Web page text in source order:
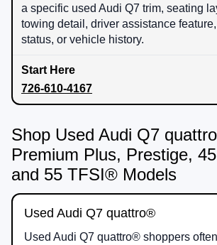
a specific used Audi Q7 trim, seating
towing detail, driver assistance
status, or vehicle history.
726-610-4167
Shop Used Audi Q7
Premium Plus, Prestige,
and 55 TFSI® Models
Used Audi Q7 quattro®
Used Audi Q7 quattro® shoppers